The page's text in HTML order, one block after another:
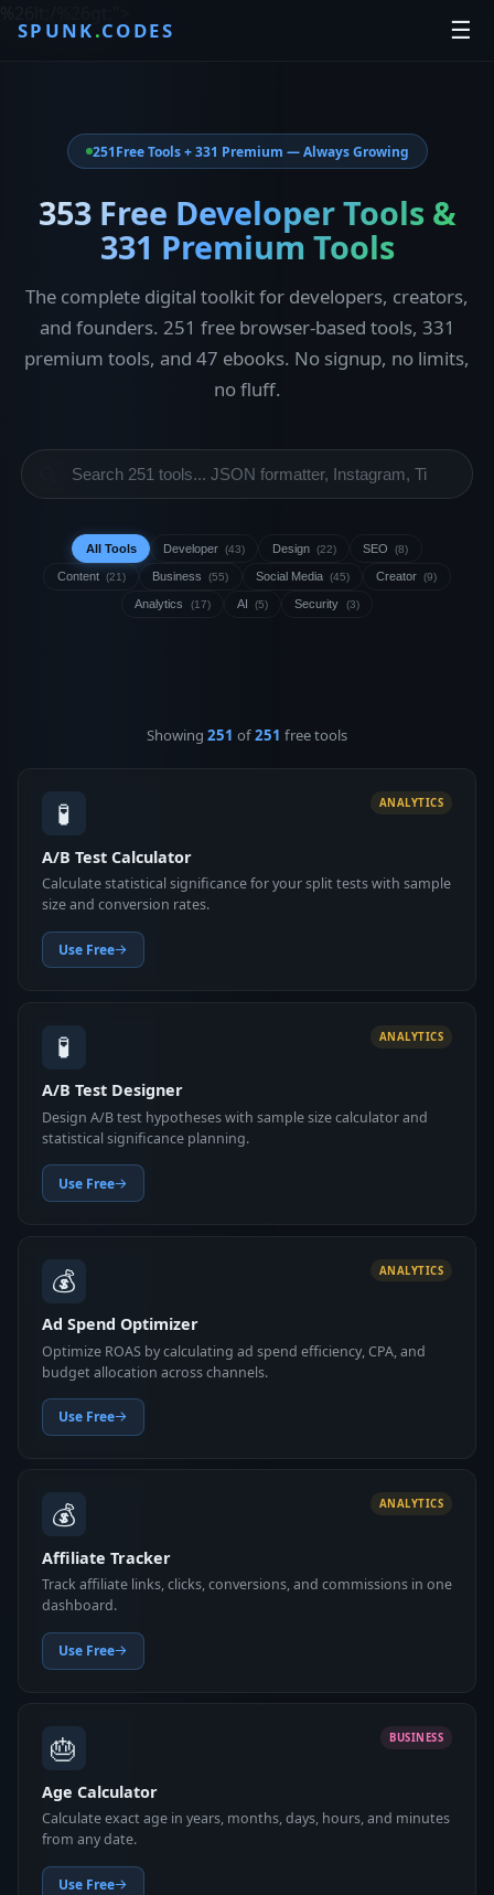
SPUNK.CODES ☰
251Free Tools + 331 Premium — Always Growing
353 Free Developer Tools &
331 Premium Tools
The complete digital toolkit for developers, creators,
and founders. 251 free browser-based tools, 331
premium tools, and 47 ebooks. No signup, no limits,
no fluff.
All Tools Developer (43) Design (22) SEO (8)
Content (21) Business (55) Social Media (45) Creator (9)
Analytics (17) AI (5) Security (3)
Showing 251 of251 free tools
🧪 ANALYTICS
A/B Test Calculator
Calculate statistical significance for your split tests with sample
size and conversion rates.
Use Free
🧪 ANALYTICS
A/B Test Designer
Design A/B test hypotheses with sample size calculator and
statistical significance planning.
Use Free
💰 ANALYTICS
Ad Spend Optimizer
Optimize ROAS by calculating ad spend efficiency, CPA, and
budget allocation across channels.
Use Free
💰 ANALYTICS
Affiliate Tracker
Track affiliate links, clicks, conversions, and commissions in one
dashboard.
Use Free
🎂 BUSINESS
Age Calculator
Calculate exact age in years, months, days, hours, and minutes
from any date.
Use Free